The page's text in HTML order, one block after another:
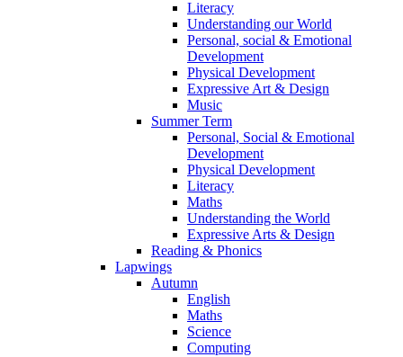
Literacy
Understanding our World
Personal, social & Emotional
Development
Physical Development
Expressive Art & Design
Music
Summer Term
Personal, Social & Emotional
Development
Physical Development
Literacy
Maths
Understanding the World
Expressive Arts & Design
Reading & Phonics
Lapwings
Autumn
English
Maths
Science
Computing